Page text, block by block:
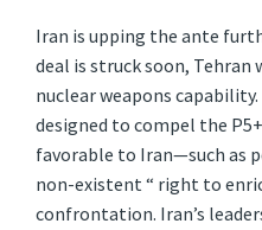
Iran is upping the ante
deal is struck soon,
nuclear weapons
designed to compel the
favorable to Iran—such as
non-existent “ right to
confrontation. Iran’s